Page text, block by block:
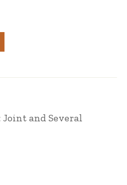
and Several